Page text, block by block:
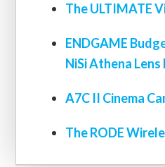
The ULTIMATE
ENDGAME
NiSi Athena Lens
A7C II Cinema
The RODE